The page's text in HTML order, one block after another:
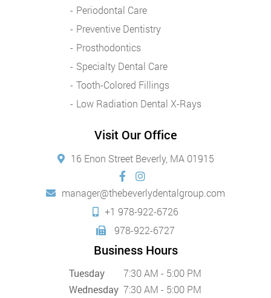
Periodontal Care
Preventive Dentistry
Prosthodontics
Specialty Dental Care
Tooth-Colored Fillings
Low Radiation Dental X-Rays
Visit Our Office
16 Enon Street Beverly, MA 01915
manager@thebeverlydentalgroup.com
+1 978-922-6726
978-922-6727
Business Hours
Tuesday
7:30 AM - 5:00 PM
Wednesday 7:30 AM - 5:00 PM